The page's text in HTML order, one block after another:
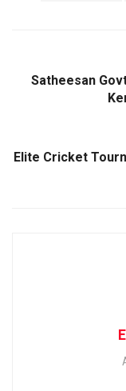
Satheesan
Elite Cricket